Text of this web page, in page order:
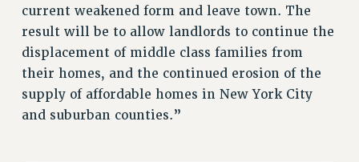
SICK LEAVE
PAID PARENTAL LEAVE
PAID FAMILY LEAVE
REASSIGNED TIME
POST-TENURE REASSIGNED TIME
TRAVIA LEAVE
current weakened form and leave town. The
result will be to allow landlords to continue the
displacement of middle class families from
their homes, and the continued erosion of the
supply of affordable homes in New York City
and suburban counties.”